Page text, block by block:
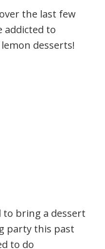
the last few
addicted to
desserts!
to bring a dessert
party this past
to do